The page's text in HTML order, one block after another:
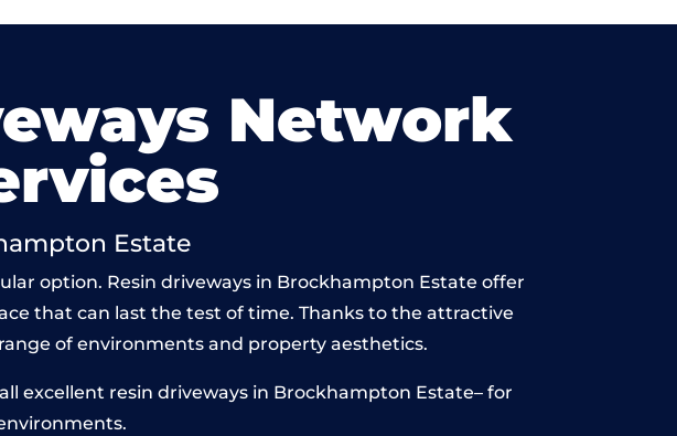
Network
Estate
option. Resin driveways in Brockhampton Estate offer
that can last the test of time. Thanks to the attractive
of environments and property aesthetics.
excellent resin driveways in Brockhampton Estate– for